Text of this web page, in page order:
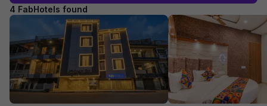
4 FabHotels found